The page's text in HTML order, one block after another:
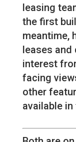
leasing
the first
meantime,
leases
interest
facing
other
available